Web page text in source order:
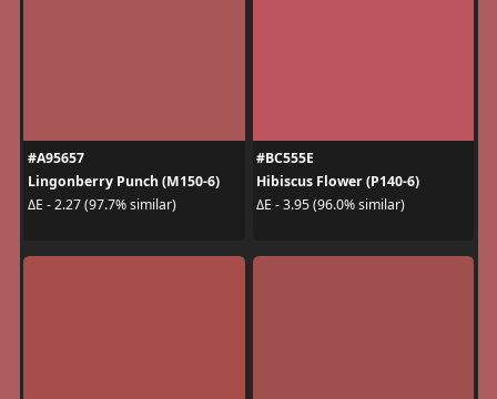
#A95657
Lingonberry Punch (M150-6)
ΔE - 2.27 (97.7% similar)
#BC555E
Hibiscus Flower (P140-6)
ΔE - 3.95 (96.0% similar)